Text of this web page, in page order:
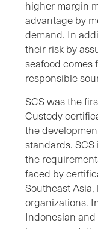
higher margin
advantage by
demand. In
their risk by
seafood comes
responsible
SCS was the
Custody
the
standards.
the
faced by
Southeast
organizations.
Indonesian